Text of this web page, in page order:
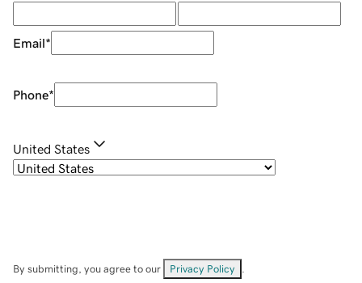
Email*
Phone*
United States
By submitting, you agree to our Privacy Policy